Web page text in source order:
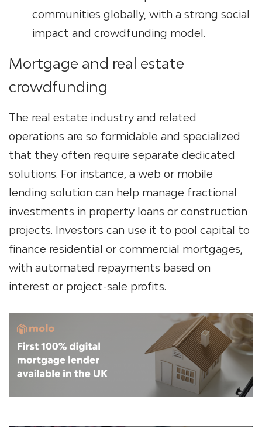
communities globally, with a strong social
impact and crowdfunding model.
Mortgage and real estate
crowdfunding
The real estate industry and related
operations are so formidable and specialized
that they often require separate dedicated
solutions. For instance, a web or mobile
lending solution can help manage fractional
investments in property loans or construction
projects. Investors can use it to pool capital to
finance residential or commercial mortgages,
with automated repayments based on
interest or project-sale profits.